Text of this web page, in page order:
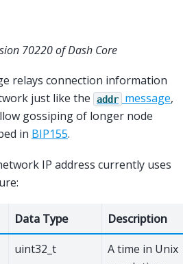
70220 of Dash Core
relays connection information
just like the
addr message,
gossiping of longer node
in BIP155.
IP address currently uses
Data Type
Description
uint32_t
A time in Unix